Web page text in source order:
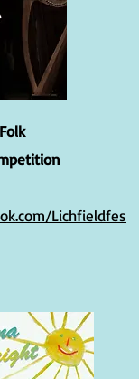
Lichfieldfes